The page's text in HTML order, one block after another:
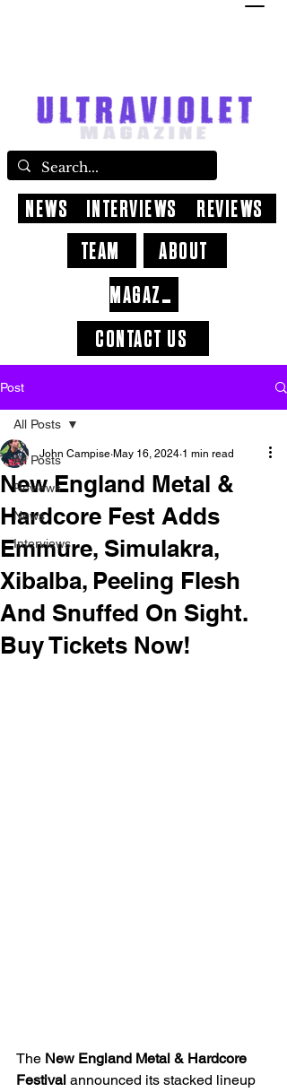
CONTACT US
ABOUT
NEWS INTERVIEWS
REVIEWS
TEAM
MAGAZINE
Post
All Posts
Reviews
News
Interviews
All Posts
New England Metal &
Hardcore Fest Adds
Emmure, Simulakra,
Xibalba, Peeling Flesh
And Snuffed On Sight.
Buy Tickets Now!
John Campise May 16, 2024 1 min read
The New England Metal & Hardcore
Festival announced its stacked lineup